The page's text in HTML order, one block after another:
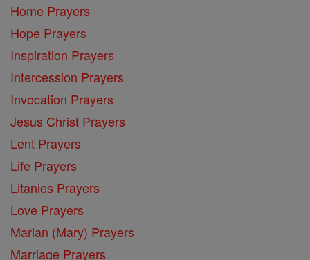
Home Prayers
Hope Prayers
Inspiration Prayers
Intercession Prayers
Invocation Prayers
Jesus Christ Prayers
Lent Prayers
Life Prayers
Litanies Prayers
Love Prayers
Marian (Mary) Prayers
Marriage Prayers